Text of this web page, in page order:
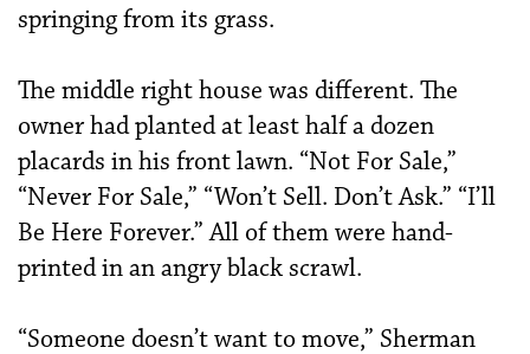
springing from its grass.
The middle right house was different. The
owner had planted at least half a dozen
placards in his front lawn. “Not For Sale,”
“Never For Sale,” “Won’t Sell. Don’t Ask.” “I’ll
Be Here Forever.” All of them were hand-
printed in an angry black scrawl.
“Someone doesn’t want to move,” Sherman